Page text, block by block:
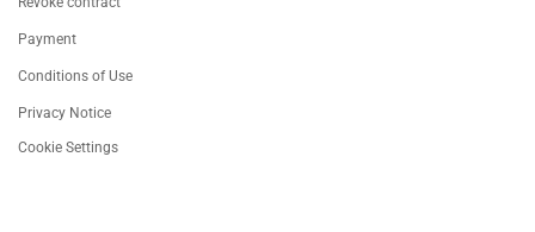
Payment
Conditions of Use
Privacy Notice
Cookie Settings